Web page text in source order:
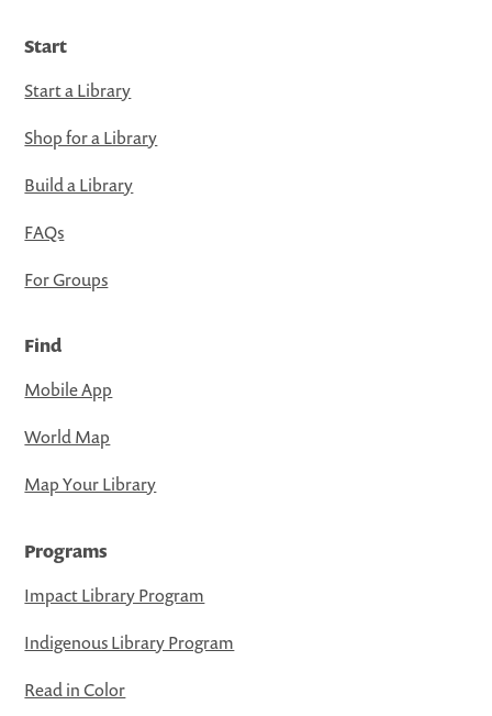
Start
Start a Library
Shop for a Library
Build a Library
FAQs
For Groups
Find
Mobile App
World Map
Map Your Library
Programs
Impact Library Program
Indigenous Library Program
Read in Color